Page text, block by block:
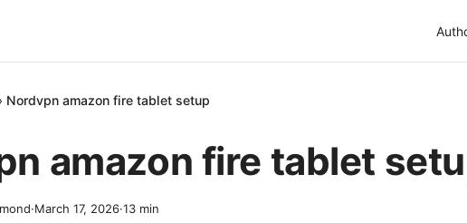
› Nordvpn amazon fire tablet setup
amazon fire tablet
·March 17, 2026·13 min